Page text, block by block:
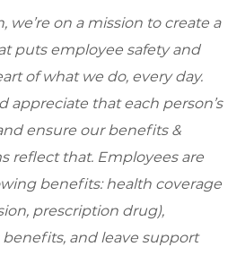
we’re on a mission to create a
puts employee safety and
of what we do, every day.
appreciate that each person’s
ensure our benefits &
reflect that. Employees are
benefits: health coverage
prescription drug),
and leave support